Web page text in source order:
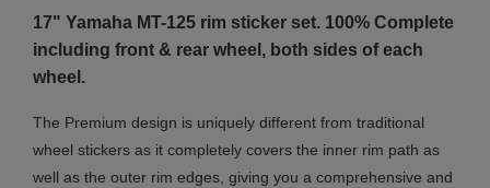
17" Yamaha MT-125 rim sticker set. 100% Complete
including front & rear wheel, both sides of each
wheel.
The Premium design is uniquely different from traditional
wheel stickers as it completely covers the inner rim path as
well as the outer rim edges, giving you a comprehensive and